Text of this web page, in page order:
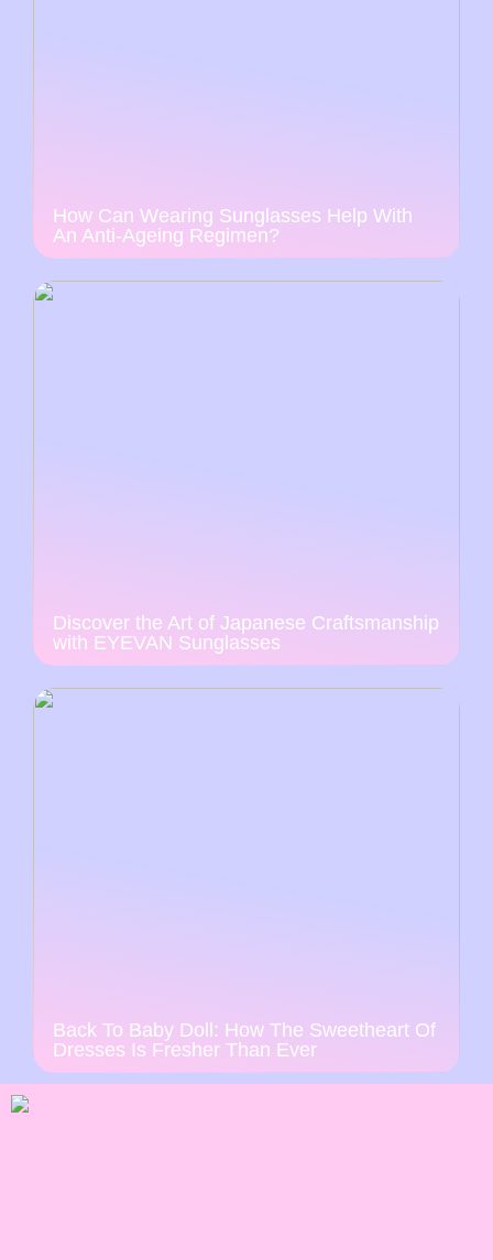
How Can Wearing Sunglasses Help With
An Anti-Ageing Regimen?
Discover the Art of Japanese Craftsmanship
with EYEVAN Sunglasses
Back To Baby Doll: How The Sweetheart Of
Dresses Is Fresher Than Ever